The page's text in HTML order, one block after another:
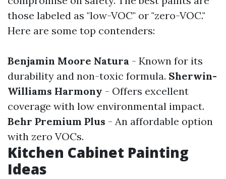
those labeled as "low-VOC" or "zero-VOC."
Here are some top contenders:
Benjamin Moore Natura - Known for its
durability and non-toxic formula. Sherwin-
Williams Harmony - Offers excellent
coverage with low environmental impact.
Behr Premium Plus - An affordable option
with zero VOCs.
Kitchen Cabinet Painting
Ideas